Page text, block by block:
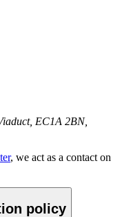
EC1A 2BN,
, we act as a contact on
policy